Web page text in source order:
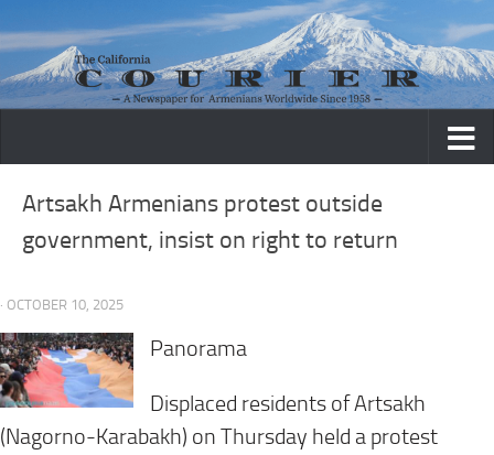
Skip to content
Artsakh Armenians protest outside
government, insist on right to return
· OCTOBER 10, 2025
Panorama
Displaced residents of Artsakh
(Nagorno-Karabakh) on Thursday held a protest